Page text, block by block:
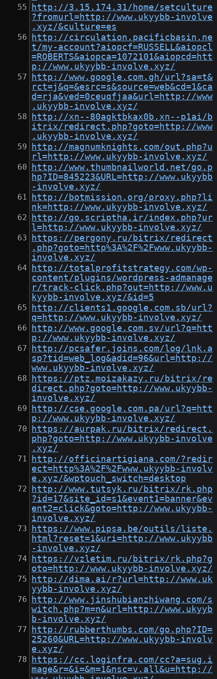
http://3.15.174.31/home/setculture
?fromurl=http://www.ukyybb-involve
.xyz/&culture=es
http://circulation.pacificbasin.ne
t/my-account?aiopcf=RUSSELL&aiopcl
=ROBERTS&aiopca=1072101&aiopcd=htt
p://www.ukyybb-involve.xyz/
http://www.google.com.gh/url?sa=t&
rct=j&q=&esrc=s&source=web&cd=1&ca
d=rja&ved=0ceuqfjaa&url=http://www
.ukyybb-involve.xyz/
http://xn--80agktbkax0b.xn--p1ai/b
itrix/redirect.php?goto=http://www
.ukyybb-involve.xyz/
http://magnumknights.com/out.php?u
rl=http://www.ukyybb-involve.xyz/
http://www.thumbnailworld.net/go.p
hp?ID=845223&URL=http://www.ukyybb
-involve.xyz/
http://botmission.org/proxy.php?li
nk=http://www.ukyybb-involve.xyz/
http://go.scriptha.ir/index.php?ur
l=http://www.ukyybb-involve.xyz/
https://pergony.ru/bitrix/redirect
.php?goto=http%3A%2F%2Fwww.ukyybb-
involve.xyz/
http://totalprofitstrategy.com/wp-
content/plugins/wordpress-admanage
r/track-click.php?out=http://www.u
kyybb-involve.xyz/&id=5
http://clients1.google.com.sb/url?
q=http://www.ukyybb-involve.xyz/
http://www.google.com.sv/url?q=htt
p://www.ukyybb-involve.xyz/
http://pcsafer.joins.com/log/lnk.a
sp?tid=web_log&adid=96&url=http://
www.ukyybb-involve.xyz/
https://ptz.moizakazy.ru/bitrix/re
direct.php?goto=http://www.ukyybb-
involve.xyz/
http://cse.google.com.pa/url?q=htt
p://www.ukyybb-involve.xyz/
https://aurpak.ru/bitrix/redirect.
php?goto=http://www.ukyybb-involve
.xyz/
http://officinartigiana.com/?redir
ect=http%3A%2F%2Fwww.ukyybb-involv
e.xyz/&wptouch_switch=desktop
http://www.tutsyk.ru/bitrix/rk.php
?id=17&site_id=s1&event1=banner&ev
ent2=click&goto=http://www.ukyybb-
involve.xyz/
https://www.pipsa.be/outils/liste.
html?reset=1&uri=http://www.ukyybb
-involve.xyz/
https://vzletim.ru/bitrix/rk.php?g
oto=http://www.ukyybb-involve.xyz/
http://dima.ai/r?url=http://www.uk
yybb-involve.xyz/
http://www.jinshubianzhiwang.com/s
witch.php?m=n&url=http://www.ukyyb
b-involve.xyz/
http://rubberthumbs.com/go.php?ID=
25260&URL=http://www.ukyybb-involv
e.xyz/
https://cc.loginfra.com/cc?a=sug.i
mage&r=&i=&m=1&nsc=v.all&u=http://